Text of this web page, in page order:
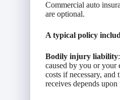
Commercial auto
are optional.
A typical policy
Bodily injury liability
caused by you or your
costs if necessary,
receives depends